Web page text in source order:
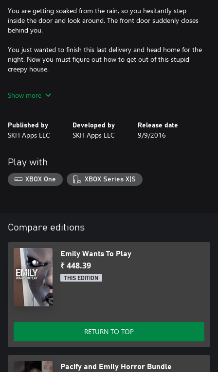
You are getting soaked from the rain, so you hesitantly step
inside the door and look around. The front door suddenly closes
behind you.
You just wanted to finish this last delivery and head home for the
night. Now you must figure out how to get out of this stupid
creepy house.
Three dolls and a strange girl named Emily will also start roaming
This may be your last pizza delivery.
Show more
Published by
SKH Apps LLC
Developed by
SKH Apps LLC
Release date
9/9/2016
Play with
XBOX One XBOX Series X|S
Compare editions
Emily Wants To Play
₹ 448.39
THIS EDITION
RETURN TO TOP
Pacify and Emily Horror Bundle